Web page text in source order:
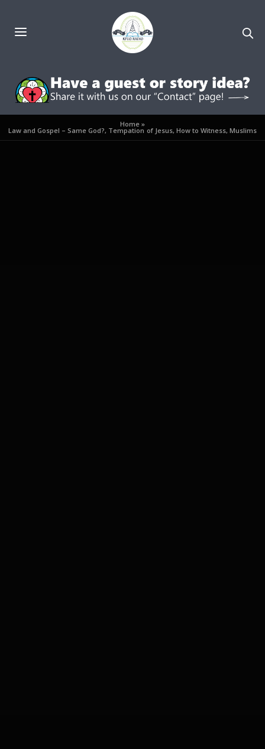
Home»
Law and Gospel – Same God?, Tempation of Jesus, How to Witness, Muslims